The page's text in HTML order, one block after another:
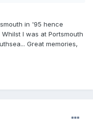
in '95 hence
I was at Portsmouth
Great memories,